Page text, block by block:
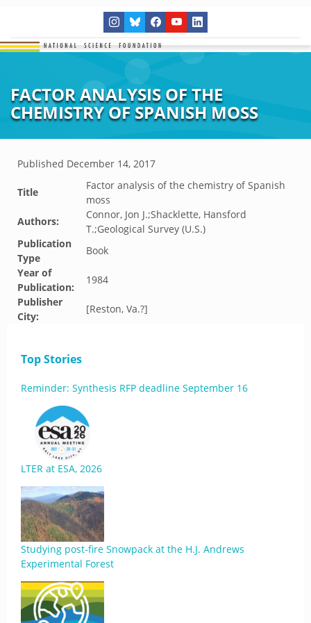
FACTOR ANALYSIS OF THE
CHEMISTRY OF SPANISH MOSS
Published December 14, 2017
Title
Factor analysis of the chemistry of Spanish
moss
Authors:
Connor, Jon J.;Shacklette, Hansford
T.;Geological Survey (U.S.)
Publication
Type
Book
Year of
Publication:
1984
Publisher
City:
[Reston, Va.?]
Top Stories
Reminder: Synthesis RFP deadline September 16
LTER at ESA, 2026
Studying post-fire Snowpack at the H.J. Andrews
Experimental Forest